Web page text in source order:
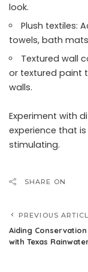
look.
Plush textiles:
towels, bath
Textured wall
or textured paint
walls.
Experiment with
experience that
stimulating.
SHARE ON
PREVIOUS
Aiding
with Texas